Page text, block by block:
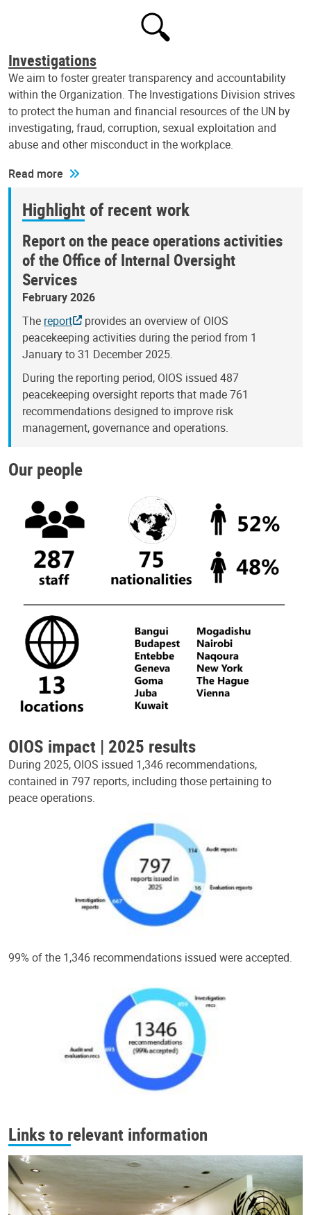
Investigations
We aim to foster greater transparency and accountability
within the Organization. The Investigations Division strives
to protect the human and financial resources of the UN by
investigating, fraud, corruption, sexual exploitation and
abuse and other misconduct in the workplace.
Read more
Highlight of recent work
Report on the peace operations activities
of the Office of Internal Oversight
Services
February 2026
The report
provides an overview of OIOS
peacekeeping activities during the period from 1
January to 31 December 2025.
During the reporting period, OIOS issued 487
peacekeeping oversight reports that made 761
recommendations designed to improve risk
management, governance and operations.
Our people
OIOS impact | 2025 results
During 2025, OIOS issued 1,346 recommendations,
contained in 797 reports, including those pertaining to
peace operations.
99% of the 1,346 recommendations issued were accepted.
Links to relevant information